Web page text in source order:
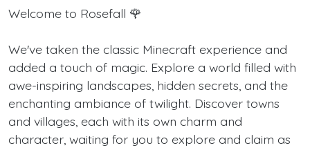
Welcome to Rosefall 🌹
We've taken the classic Minecraft experience and
added a touch of magic. Explore a world filled with
awe-inspiring landscapes, hidden secrets, and the
enchanting ambiance of twilight. Discover towns
and villages, each with its own charm and
character, waiting for you to explore and claim as